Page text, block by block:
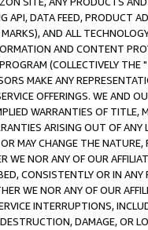
API, DATA FEED, PRODUCT
AND ALL
AND CONTENT
(COLLECTIVELY THE "
MAKE ANY
OFFERINGS. WE AND
WARRANTIES OF
ARISING OUT OF ANY
MAY CHANGE THE
WE NOR ANY OF OUR
CONSISTENTLY OR IN
WE NOR ANY OF OUR
INTERRUPTIONS,
DAMAGE, OR